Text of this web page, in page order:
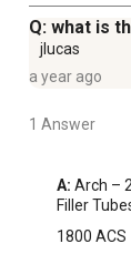
Q: what is
jlucas
a year ago
1 Answer
A: Arch –
Filler
1800 ACS